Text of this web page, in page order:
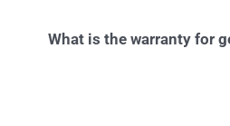
What is the warranty for